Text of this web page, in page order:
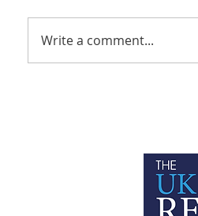
Write a comment...